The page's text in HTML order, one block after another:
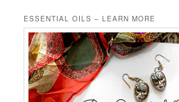
ESSENTIAL OILS – LEARN MORE